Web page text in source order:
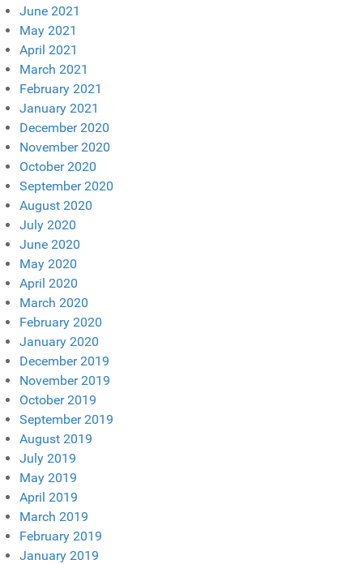
June 2021
May 2021
April 2021
March 2021
February 2021
January 2021
December 2020
November 2020
October 2020
September 2020
August 2020
July 2020
June 2020
May 2020
April 2020
March 2020
February 2020
January 2020
December 2019
November 2019
October 2019
September 2019
August 2019
July 2019
May 2019
April 2019
March 2019
February 2019
January 2019